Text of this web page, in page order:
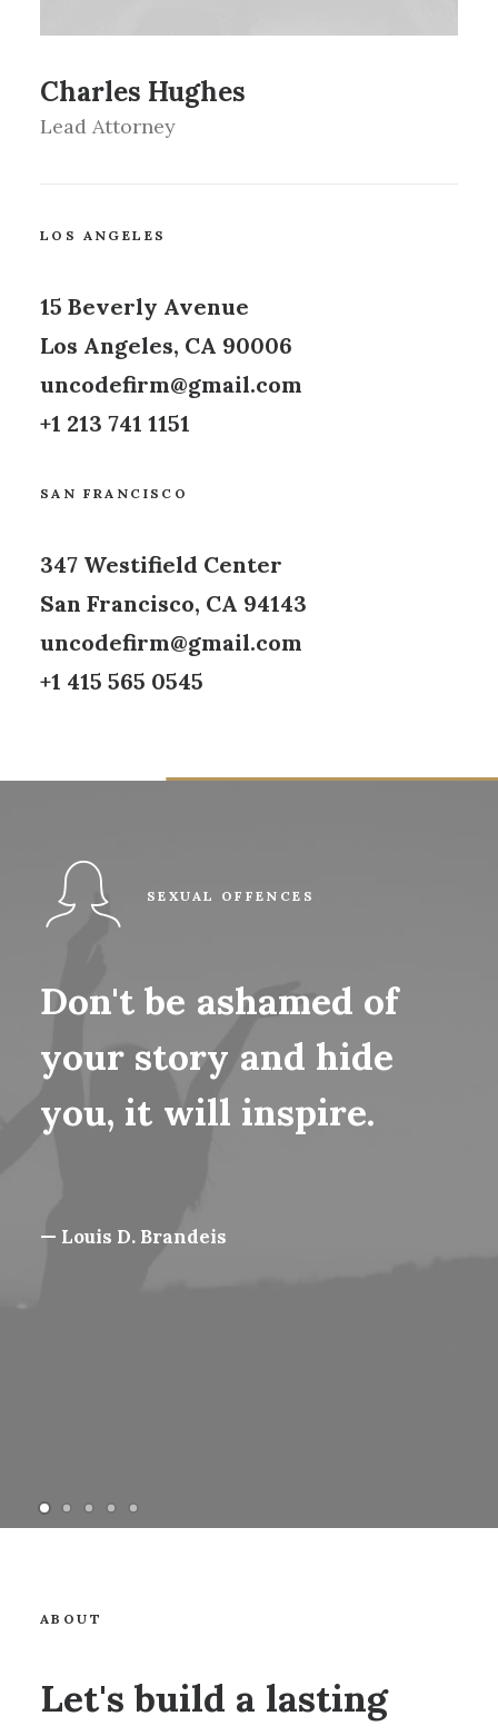
Charles Hughes
Lead Attorney
LOS ANGELES
15 Beverly Avenue
Los Angeles, CA 90006
uncodefirm@gmail.com
+1 213 741 1151
SAN FRANCISCO
347 Westifield Center
San Francisco, CA 94143
uncodefirm@gmail.com
+1 415 565 0545
SEXUAL OFFENCES
Don't be ashamed of
your story and hide
you, it will inspire.
— Louis D. Brandeis
ABOUT
Let's build a lasting